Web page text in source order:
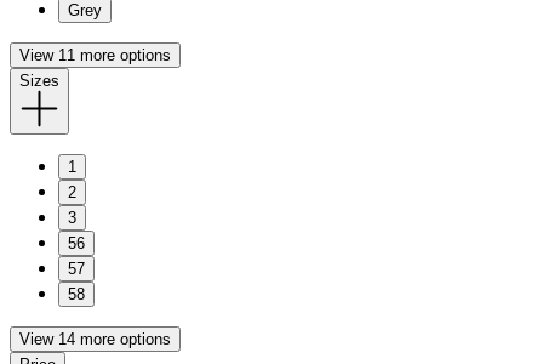
Grey
View 11 more options
Sizes
1
2
3
56
57
58
View 14 more options